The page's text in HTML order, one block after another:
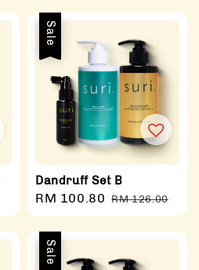
Sale
Dandruff Set B
Sale
price
RM 100.80 Regular
price
RM 126.00
Sale